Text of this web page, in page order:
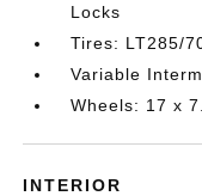
Locks
Tires: LT285/
Variable
Wheels: 17 x
INTERIOR